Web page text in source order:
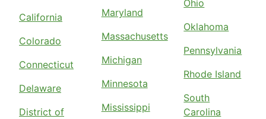
California
Colorado
Connecticut
Delaware
District of
Maryland
Massachusetts
Michigan
Minnesota
Mississippi
Ohio
Oklahoma
Pennsylvania
Rhode Island
South
Carolina